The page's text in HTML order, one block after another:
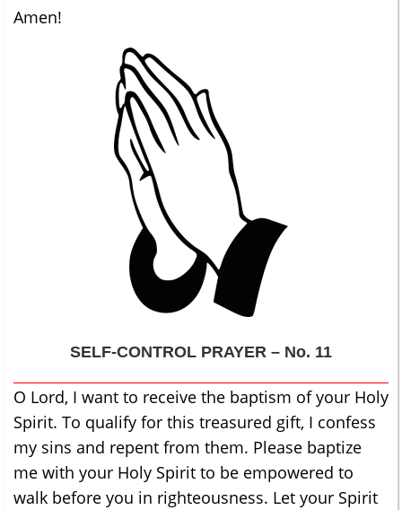
Amen!
SELF-CONTROL PRAYER – No. 11
O Lord, I want to receive the baptism of your Holy
Spirit. To qualify for this treasured gift, I confess
my sins and repent from them. Please baptize
me with your Holy Spirit to be empowered to
walk before you in righteousness. Let your Spirit